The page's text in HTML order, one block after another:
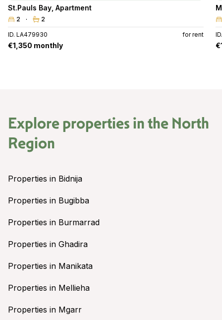
St.Pauls Bay, Apartment
2 2
ID. LA479930 for rent
€1,350 monthly
Explore properties in the North
Region
Properties in Bidnija
Properties in Bugibba
Properties in Burmarrad
Properties in Ghadira
Properties in Manikata
Properties in Mellieha
Properties in Mgarr